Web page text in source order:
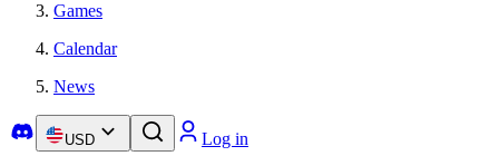
Games
Calendar
News
USD Log in